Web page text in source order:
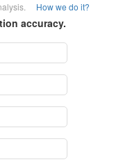
How we do it?
accuracy.